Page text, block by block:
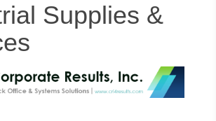
Supplies &